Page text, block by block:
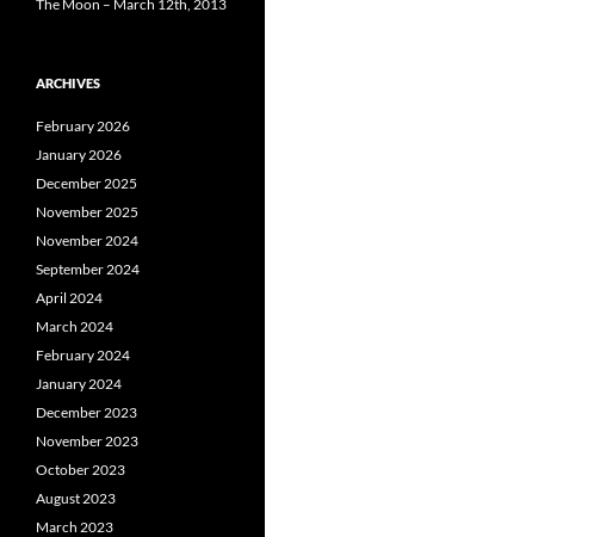
The Moon – March 12th, 2013
ARCHIVES
February 2026
January 2026
December 2025
November 2025
November 2024
September 2024
April 2024
March 2024
February 2024
January 2024
December 2023
November 2023
October 2023
August 2023
March 2023